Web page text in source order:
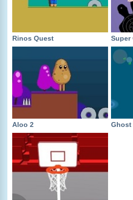
Rinos Quest Super
Aloo 2